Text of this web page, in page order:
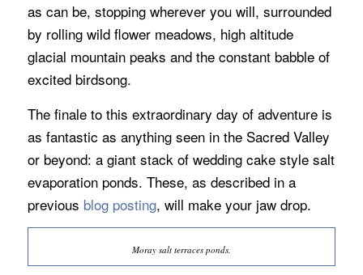
as can be, stopping wherever you will, surrounded
by rolling wild flower meadows, high altitude
glacial mountain peaks and the constant babble of
excited birdsong.
The finale to this extraordinary day of adventure is
as fantastic as anything seen in the Sacred Valley
or beyond: a giant stack of wedding cake style salt
evaporation ponds. These, as described in a
previous blog posting, will make your jaw drop.
Moray salt terraces ponds.